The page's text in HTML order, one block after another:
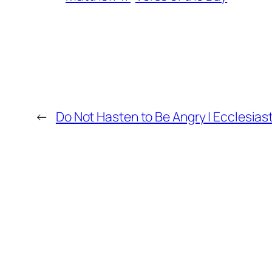
← Do Not Hasten to Be Angry |